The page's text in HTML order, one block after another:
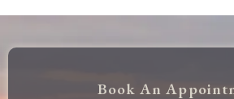
Book An